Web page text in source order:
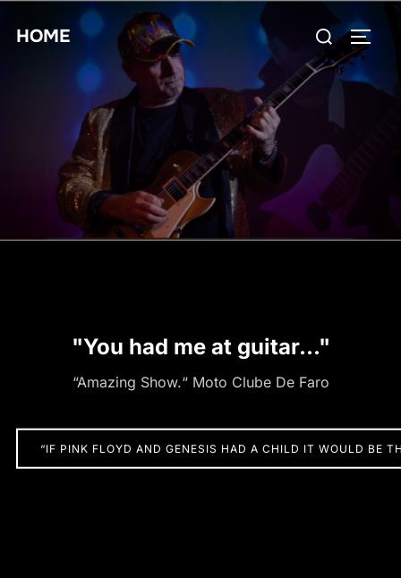
HOME
Search
for:
"You had me at guitar..."
“Amazing Show.“ Moto Clube De Faro
“IF PINK FLOYD AND GENESIS HAD A CHILD IT WOULD BE